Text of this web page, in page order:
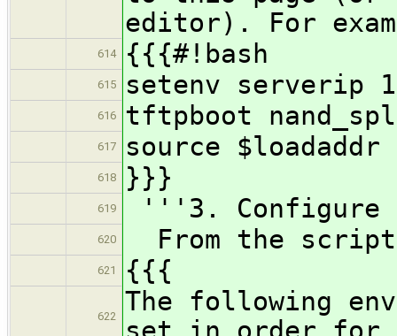
editor). For
614 {{{#!bash
615 setenv serverip
616 tftpboot
617 source $loadaddr
618 }}}
619 '''3. Configure
620 From the
621 {{{
622
The following